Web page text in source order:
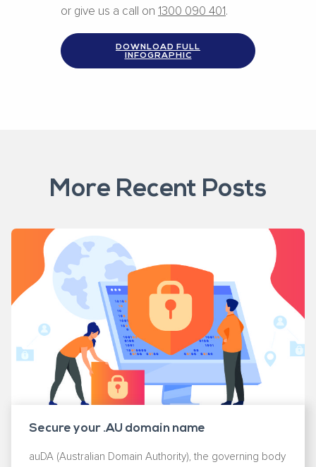
or give us a call on 1300 090 401.
DOWNLOAD FULL
INFOGRAPHIC
More Recent Posts
Secure your .AU domain name
auDA (Australian Domain Authority), the governing body